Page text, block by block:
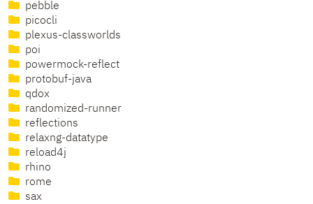
pebble
picocli
plexus-classworlds
poi
powermock-reflect
protobuf-java
qdox
randomized-runner
reflections
relaxng-datatype
reload4j
rhino
rome
sax